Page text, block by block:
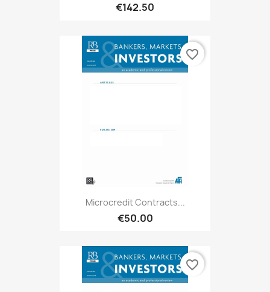
€142.50
Microcredit Contracts...
€50.00
favorite_border
favorite_border